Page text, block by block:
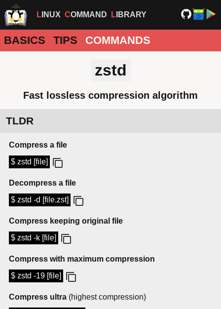
LINUX COMMAND LIBRARY
BASICS TIPS COMMANDS
zstd
Fast lossless compression algorithm
TLDR
Compress a file
$ zstd [file]
Decompress a file
$ zstd -d [file.zst]
Compress keeping original file
$ zstd -k [file]
Compress with maximum compression
$ zstd -19 [file]
Compress ultra (highest compression)